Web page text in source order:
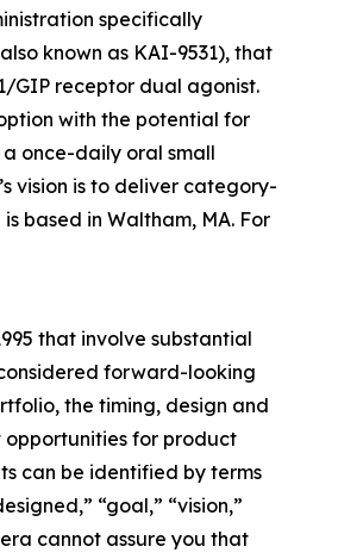
specifically
known as KAI-9531), that
GIP receptor dual agonist.
with the potential for
once-daily oral small
vision is to deliver category-
based in Waltham, MA. For
that involve substantial
forward-looking
the timing, design and
opportunities for product
can be identified by terms
“goal,” “vision,”
cannot assure you that